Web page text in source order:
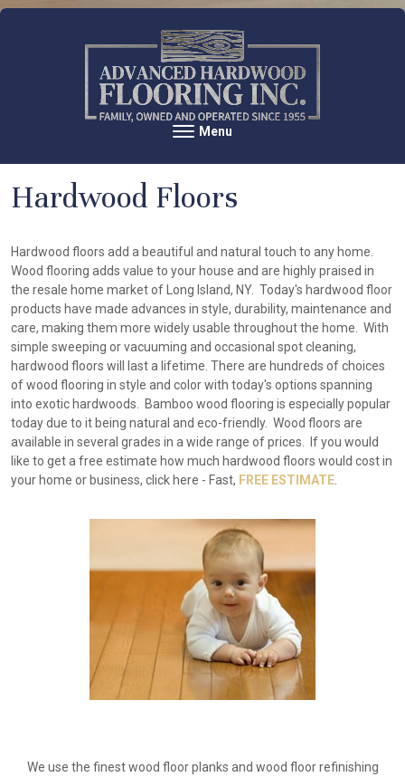
Toggle navigation
Menu
Hardwood Floors
Hardwood floors add a beautiful and natural touch to any home.
Wood flooring adds value to your house and are highly praised in
the resale home market of Long Island, NY. Today's hardwood floor
products have made advances in style, durability, maintenance and
care, making them more widely usable throughout the home. With
simple sweeping or vacuuming and occasional spot cleaning,
hardwood floors will last a lifetime. There are hundreds of choices
of wood flooring in style and color with today's options spanning
into exotic hardwoods. Bamboo wood flooring is especially popular
today due to it being natural and eco-friendly. Wood floors are
available in several grades in a wide range of prices. If you would
like to get a free estimate how much hardwood floors would cost in
your home or business, click here - Fast, FREE ESTIMATE
We use the finest wood floor planks and wood floor refinishing